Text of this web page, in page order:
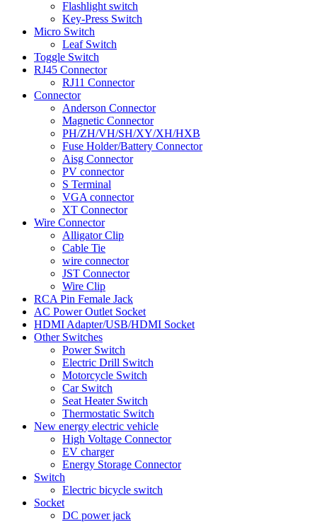
Flashlight switch
Key-Press Switch
Micro Switch
Leaf Switch
Toggle Switch
RJ45 Connector
RJ11 Connector
Connector
Anderson Connector
Magnetic Connector
PH/ZH/VH/SH/XY/XH/HXB
Fuse Holder/Battery Connector
Aisg Connector
PV connector
S Terminal
VGA connector
XT Connector
Wire Connector
Alligator Clip
Cable Tie
wire connector
JST Connector
Wire Clip
RCA Pin Female Jack
AC Power Outlet Socket
HDMI Adapter/USB/HDMI Socket
Other Switches
Power Switch
Electric Drill Switch
Motorcycle Switch
Car Switch
Seat Heater Switch
Thermostatic Switch
New energy electric vehicle
High Voltage Connector
EV charger
Energy Storage Connector
Switch
Electric bicycle switch
Socket
DC power jack